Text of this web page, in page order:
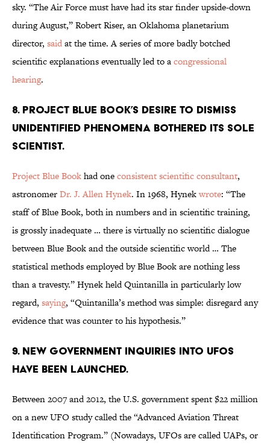
sky. “The Air Force must have had its star finder upside-down
during August,” Robert Riser, an Oklahoma planetarium
director, saidat the time. A series of more badly botched
scientific explanations eventually led to acongressional
hearing.
8. Project Blue Book’s desire to dismiss
unidentified phenomena bothered its sole
scientist.
Project Blue Bookhad oneconsistent scientific consultant,
astronomerDr. J. Allen Hynek. In 1968, Hynekwrote: “The
staff of Blue Book, both in numbers and in scientific training,
is grossly inadequate … there is virtually no scientific dialogue
between Blue Book and the outside scientific world … The
statistical methods employed by Blue Book are nothing less
than a travesty.” Hynek held Quintanilla in particularly low
regard, saying, “Quintanilla’s method was simple: disregard any
evidence that was counter to his hypothesis.”
9. new government Inquiries into UFOs
have been launched.
Between 2007 and 2012, the U.S. government spent $22 million
on a new UFO study called the “Advanced Aviation Threat
Identification Program.” (Nowadays, UFOs are called UAPs, or